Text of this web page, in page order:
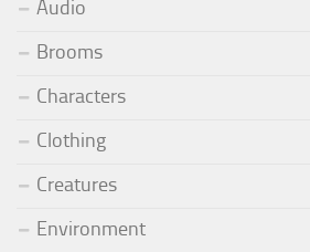
Audio
Brooms
Characters
Clothing
Creatures
Environment